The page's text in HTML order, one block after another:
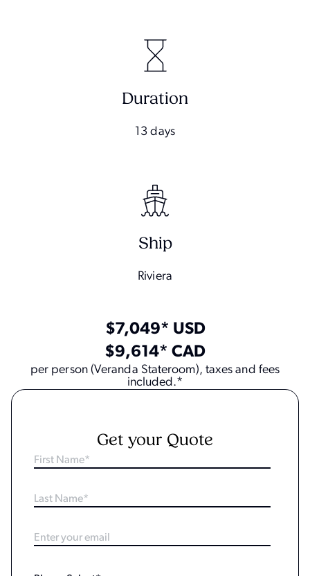
Duration
13 days
Ship
Riviera
$7,049* USD
$9,614* CAD
per person (Veranda Stateroom), taxes and fees
included.*
Get your Quote